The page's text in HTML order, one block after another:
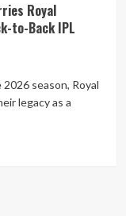
Royal
to-Back IPL
season, Royal
legacy as a